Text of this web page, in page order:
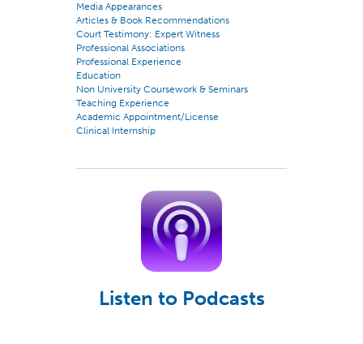
Media Appearances
Articles & Book Recommendations
Court Testimony: Expert Witness
Professional Associations
Professional Experience
Education
Non University Coursework & Seminars
Teaching Experience
Academic Appointment/License
Clinical Internship
Listen to Podcasts